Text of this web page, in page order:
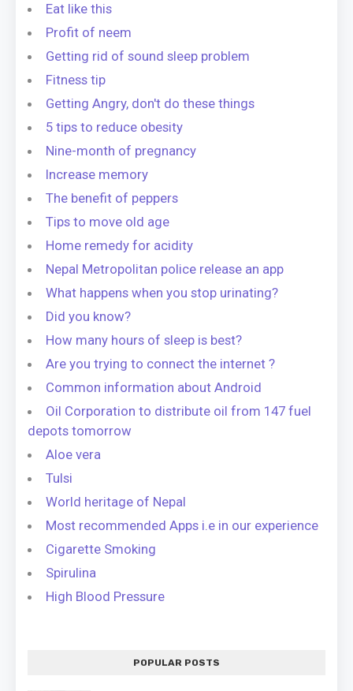
Eat like this
Profit of neem
Getting rid of sound sleep problem
Fitness tip
Getting Angry, don't do these things
5 tips to reduce obesity
Nine-month of pregnancy
Increase memory
The benefit of peppers
Tips to move old age
Home remedy for acidity
Nepal Metropolitan police release an app
What happens when you stop urinating?
Did you know?
How many hours of sleep is best?
Are you trying to connect the internet ?
Common information about Android
Oil Corporation to distribute oil from 147 fuel
depots tomorrow
Aloe vera
Tulsi
World heritage of Nepal
Most recommended Apps i.e in our experience
Cigarette Smoking
Spirulina
High Blood Pressure
POPULAR POSTS